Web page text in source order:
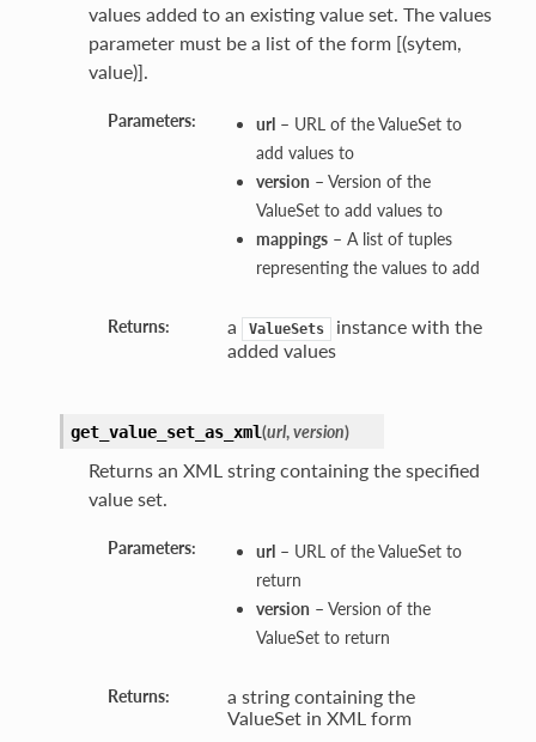
values added to an existing value set. The values
parameter must be a list of the form [(sytem,
value)].
Parameters: url– URL of the ValueSet to
add values to
version – Version of the
ValueSet to add values to
mappings– A list of tuples
representing the values to add
Returns: a ValueSets
instance with the
added values
get_value_set_as_xml(url,version)
Returns an XML string containing the specified
value set.
Parameters: url– URL of the ValueSet to
return
version – Version of the
ValueSet to return
Returns:
a string containing the
ValueSet in XML form